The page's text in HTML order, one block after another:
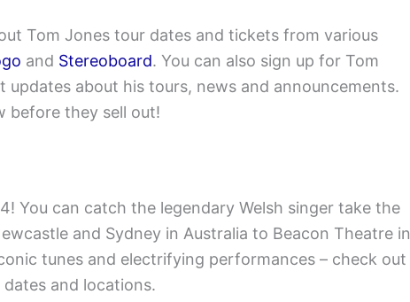
Tom Jones tour dates and tickets from various
and Stereoboard. You can also sign up for Tom
updates about his tours, news and announcements.
before they sell out!
You can catch the legendary Welsh singer take the
and Sydney in Australia to Beacon Theatre in
tunes and electrifying performances – check out
and locations.